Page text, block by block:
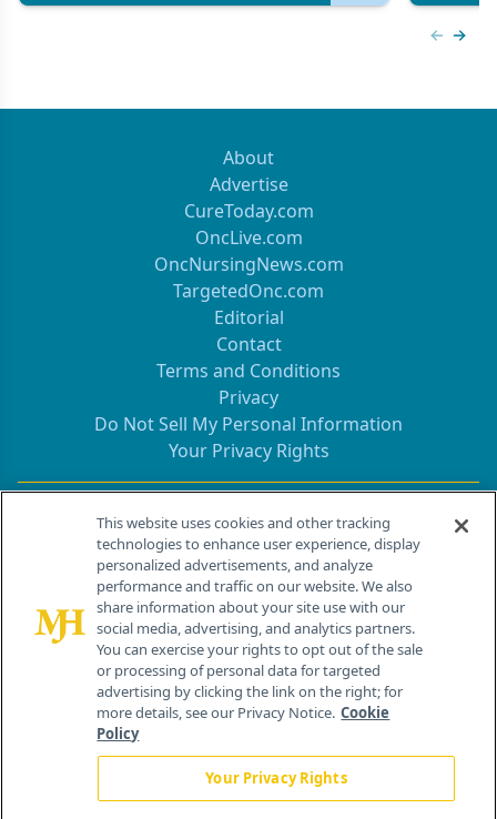
About
Advertise
CureToday.com
OncLive.com
OncNursingNews.com
TargetedOnc.com
Editorial
Contact
Terms and Conditions
Privacy
Do Not Sell My Personal Information
Your Privacy Rights
Contact Info
259 Prospect Plains Rd, Bldg H
Cranbury, NJ 08512
This website uses cookies and other tracking
technologies to enhance user experience, display
personalized advertisements, and analyze
performance and traffic on our website. We also
share information about your site use with our
social media, advertising, and analytics partners.
You can exercise your rights to opt out of the sale
or processing of personal data for targeted
advertising by clicking the link on the right; for
more details, see our Privacy Notice. Cookie
Policy
Your Privacy Rights